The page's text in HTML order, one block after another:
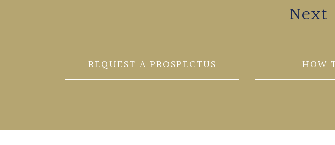
Next
REQUEST A PROSPECTUS HOW